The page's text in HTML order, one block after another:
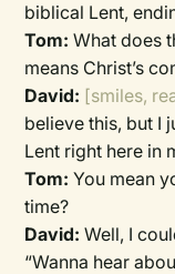
biblical Lent,
Tom: What does
means Christ’s
David: [smiles,
believe this, but I
Lent right here in
Tom: You mean
time?
David: Well, I
“Wanna hear